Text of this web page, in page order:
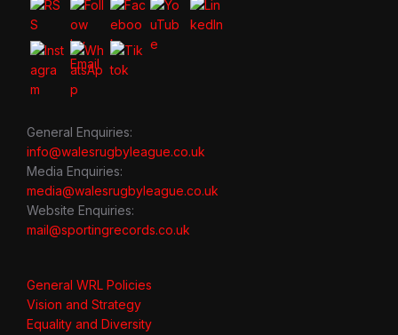
General Enquiries:
info@walesrugbyleague.co.uk
Media Enquiries:
media@walesrugbyleague.co.uk
Website Enquiries:
mail@sportingrecords.co.uk
General WRL Policies
Vision and Strategy
Equality and Diversity